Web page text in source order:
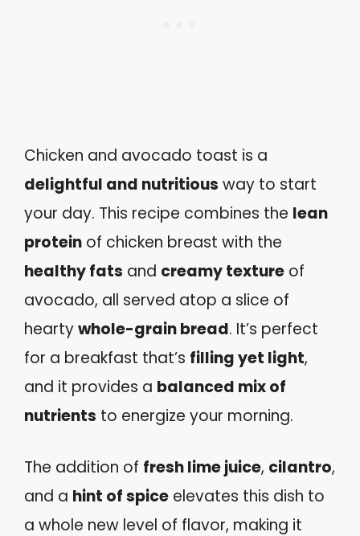
Chicken and avocado toast is a
delightful and nutritious way to start
your day. This recipe combines the lean
protein of chicken breast with the
healthy fats and creamy texture of
avocado, all served atop a slice of
heartywhole-grain bread. It’s perfect
for a breakfast that’s filling yet light,
and it provides a balanced mix of
nutrients to energize your morning.
The addition of fresh lime juice, cilantro,
and a hint of spice elevates this dish to
a whole new level of flavor, making it